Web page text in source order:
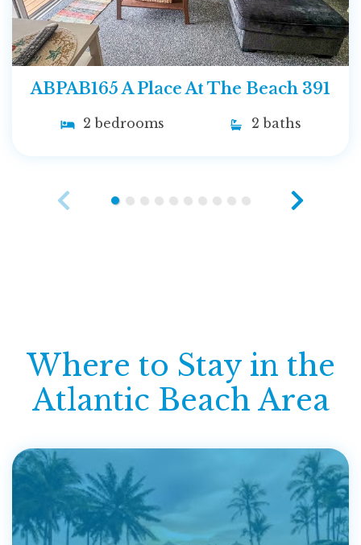
ABPAB165 A Place At The Beach 391
2 bedrooms 2 baths
Where to Stay in the
Atlantic Beach Area